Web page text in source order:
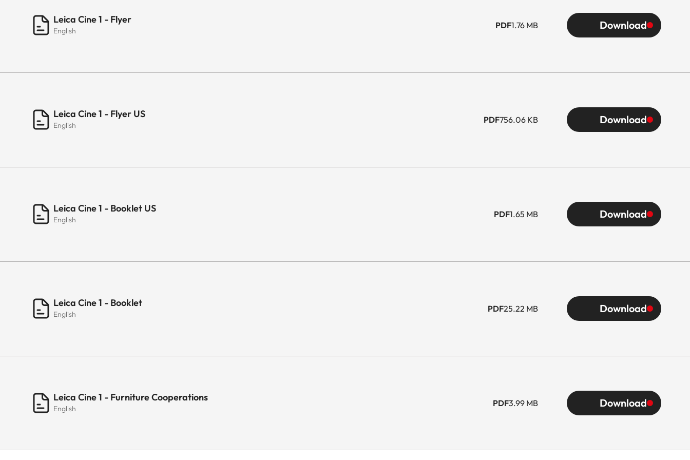
Leica Cine 1 - Flyer
English
PDF1.76 MB Download
Leica Cine 1 - Flyer US
English
PDF756.06 KB Download
Leica Cine 1 - Booklet US
English
PDF1.65 MB Download
Leica Cine 1 - Booklet
English
PDF25.22 MB Download
Leica Cine 1 - Furniture Cooperations
English
PDF3.99 MB Download